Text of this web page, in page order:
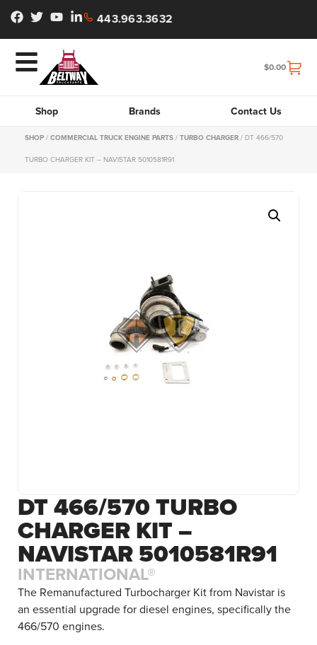
443.963.3632
$0.00
Shop Brands Contact Us
SHOP / COMMERCIAL TRUCK ENGINE PARTS / TURBO CHARGER / DT 466/570
TURBO CHARGER KIT – NAVISTAR 5010581R91
DT 466/570 TURBO
CHARGER KIT –
NAVISTAR 5010581R91
INTERNATIONAL®
The Remanufactured Turbocharger Kit from Navistar is
an essential upgrade for diesel engines, specifically the
466/570 engines.